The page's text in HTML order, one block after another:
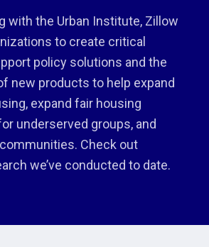
with the Urban Institute, Zillow
to create critical
policy solutions and the
new products to help expand
expand fair housing
underserved groups, and
Check out
we’ve conducted to date.